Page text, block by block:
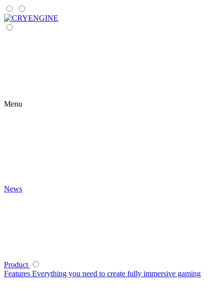
Menu
News
Product
Features Everything you need to create fully immersive gaming